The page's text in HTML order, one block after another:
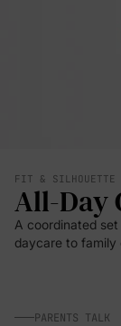
FIT & SILHOUETTE
All-Day
A coordinated
daycare to family
PARENTS TALK